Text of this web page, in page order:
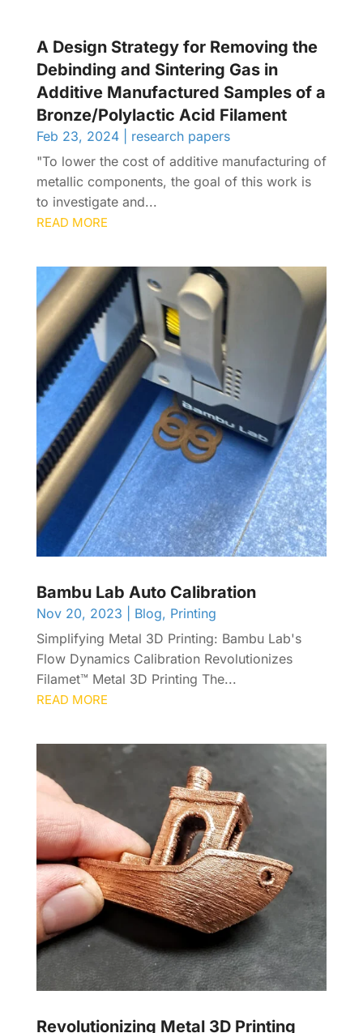
A Design Strategy for Removing the
Debinding and Sintering Gas in
Additive Manufactured Samples of a
Bronze/Polylactic Acid Filament
Feb 23, 2024| research papers
"To lower the cost of additive manufacturing of
metallic components, the goal of this work is
to investigate and...
READ MORE
Bambu Lab Auto Calibration
Nov 20, 2023 Blog, Printing
Simplifying Metal 3D Printing: Bambu Lab's
Flow Dynamics Calibration Revolutionizes
Filamet™ Metal 3D Printing The...
READ MORE
Revolutionizing Metal 3D Printing